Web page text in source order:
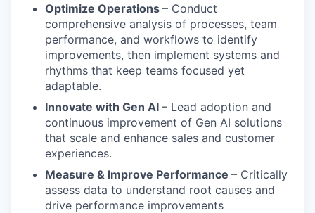
Optimize Operations – Conduct
comprehensive analysis of processes, team
performance, and workflows to identify
improvements, then implement systems and
rhythms that keep teams focused yet
adaptable.
Innovate with Gen AI – Lead adoption and
continuous improvement of Gen AI solutions
that scale and enhance sales and customer
experiences.
Measure & Improve Performance – Critically
assess data to understand root causes and
drive performance improvements